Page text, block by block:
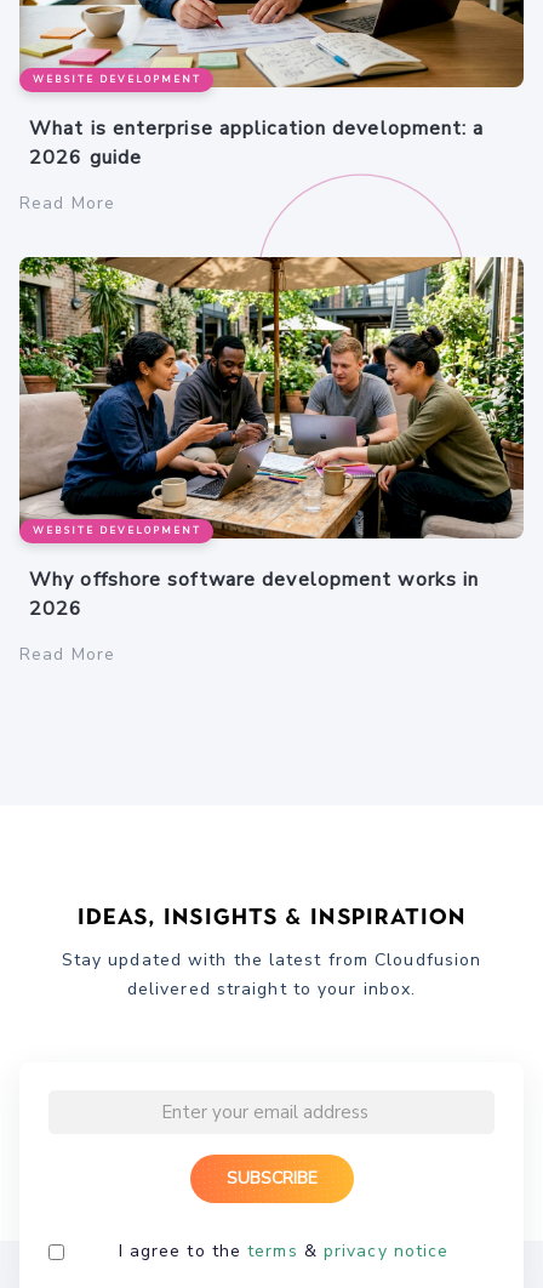
WEBSITE DEVELOPMENT
What is enterprise application development: a
2026 guide
Read More
WEBSITE DEVELOPMENT
Why offshore software development works in
2026
Read More
Ideas, Insights & Inspiration
Stay updated with the latest from Cloudfusion
delivered straight to your inbox.
I agree to theterms & privacy notice